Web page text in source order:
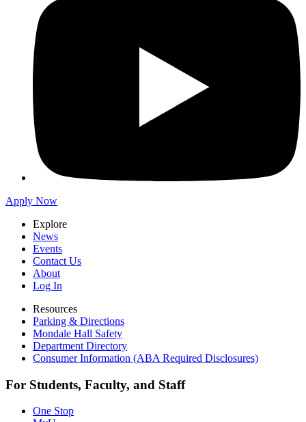
Apply Now
Explore
News
Events
Contact Us
About
Log In
Resources
Parking & Directions
Mondale Hall Safety
Department Directory
Consumer Information (ABA Required Disclosures)
For Students, Faculty, and Staff
One Stop